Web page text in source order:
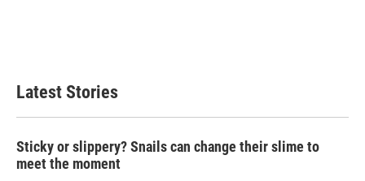
Latest Stories
Sticky or slippery? Snails can change their slime to
meet the moment